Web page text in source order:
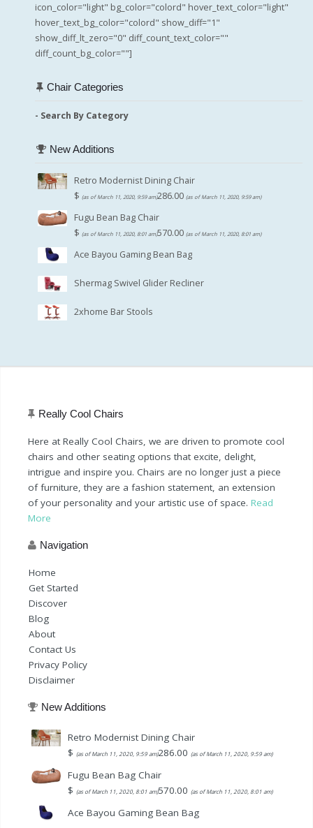
icon_color="light" bg_color="colord" hover_text_color="light"
hover_text_bg_color="colord" show_diff="1"
show_diff_lt_zero="0" diff_count_text_color=""
diff_count_bg_color=""]
Chair Categories
- Search By Category
New Additions
Retro Modernist Dining Chair
$ (as of March 11, 2020, 9:59 am)286.00 (as of March 11, 2020, 9:59 am)
Fugu Bean Bag Chair
$ (as of March 11, 2020, 8:01 am)570.00 (as of March 11, 2020, 8:01 am)
Ace Bayou Gaming Bean Bag
Shermag Swivel Glider Recliner
2xhome Bar Stools
Really Cool Chairs
Here at Really Cool Chairs, we are driven to promote cool
chairs and other seating options that excite, delight,
intrigue and inspire you. Chairs are no longer just a piece
of furniture, they are a fashion statement, an extension
of your personality and your artistic use of space. Read
More
Navigation
Home
Get Started
Discover
Blog
About
Contact Us
Privacy Policy
Disclaimer
New Additions
Retro Modernist Dining Chair
$ (as of March 11, 2020, 9:59 am)286.00 (as of March 11, 2020, 9:59 am)
Fugu Bean Bag Chair
$ (as of March 11, 2020, 8:01 am)570.00 (as of March 11, 2020, 8:01 am)
Ace Bayou Gaming Bean Bag